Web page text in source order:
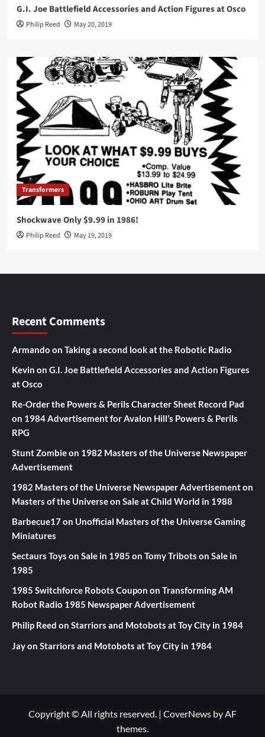
G.I. Joe Battlefield Accessories and Action Figures at Osco
Philip Reed May 20, 2019
Transformers
Shockwave Only $9.99 in 1986!
Philip Reed May 19, 2019
Recent Comments
Armando on Taking a second look at the Robotic Radio
Kevin on G.I. Joe Battlefield Accessories and Action Figures
at Osco
Re-Order the Powers & Perils Character Sheet Record Pad
on 1984 Advertisement for Avalon Hill’s Powers & Perils
RPG
Stunt Zombieon 1982 Masters of the Universe Newspaper
Advertisement
1982 Masters of the Universe Newspaper Advertisementon
Masters of the Universe on Sale at Child World in 1988
Barbecue17on Unofficial Masters of the Universe Gaming
Miniatures
Sectaurs Toys on Sale in 1985 on Tomy Tribots on Sale in
1985
1985 Switchforce Robots Coupon on Transforming AM
Robot Radio 1985 Newspaper Advertisement
Philip Reed on Starriors and Motobots at Toy City in 1984
Jayon Starriors and Motobots at Toy City in 1984
Copyright © All rights reserved. | CoverNews by AF
themes.